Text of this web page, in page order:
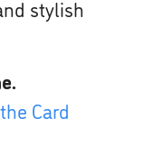
stylish
Card